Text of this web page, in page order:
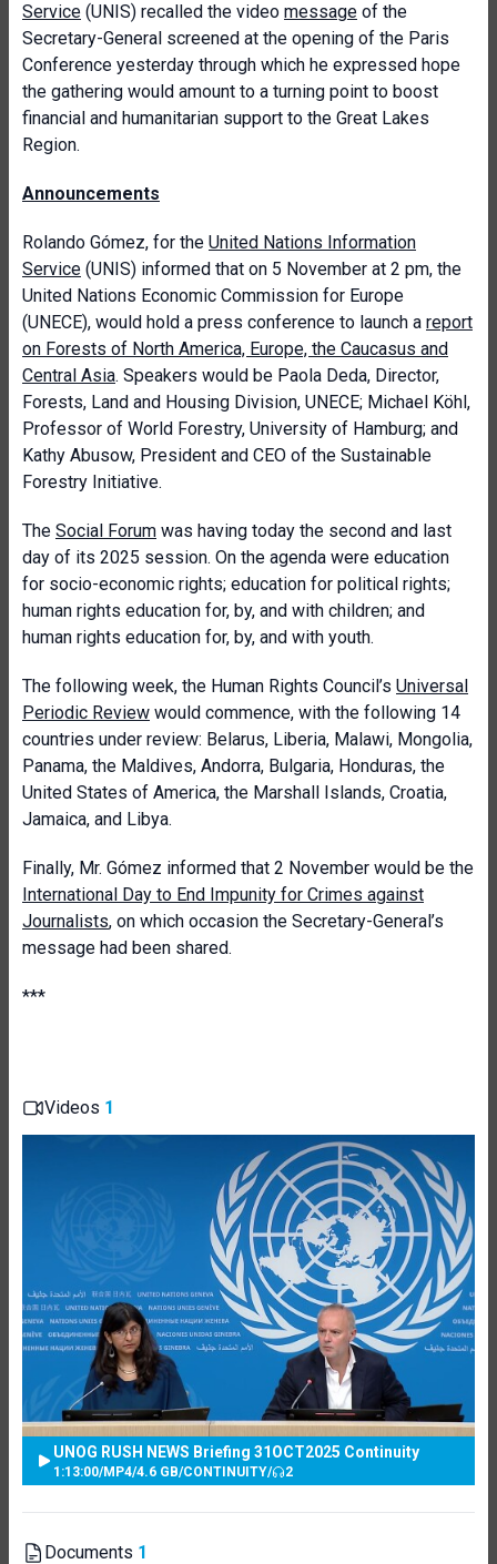
Service (UNIS) recalled the video message of the
Secretary-General screened at the opening of the Paris
Conference yesterday through which he expressed hope
the gathering would amount to a turning point to boost
financial and humanitarian support to the Great Lakes
Region.
Announcements
Rolando Gómez, for the United Nations Information
Service (UNIS) informed that on 5 November at 2 pm, the
United Nations Economic Commission for Europe
(UNECE), would hold a press conference to launch a report
on Forests of North America, Europe, the Caucasus and
Central Asia. Speakers would be Paola Deda, Director,
Forests, Land and Housing Division, UNECE; Michael Köhl,
Professor of World Forestry, University of Hamburg; and
Kathy Abusow, President and CEO of the Sustainable
Forestry Initiative.
The Social Forum was having today the second and last
day of its 2025 session. On the agenda were education
for socio-economic rights; education for political rights;
human rights education for, by, and with children; and
human rights education for, by, and with youth.
The following week, the Human Rights Council’s Universal
Periodic Review would commence, with the following 14
countries under review: Belarus, Liberia, Malawi, Mongolia,
Panama, the Maldives, Andorra, Bulgaria, Honduras, the
United States of America, the Marshall Islands, Croatia,
Jamaica, and Libya.
Finally, Mr. Gómez informed that 2 November would be the
International Day to End Impunity for Crimes against
Journalists, on which occasion the Secretary-General’s
message had been shared.
***
Videos 1
UNOG RUSH NEWS Briefing 31OCT2025 Continuity
1:13:00/MP4/4.6 GB/CONTINUITY/ 2
Documents 1